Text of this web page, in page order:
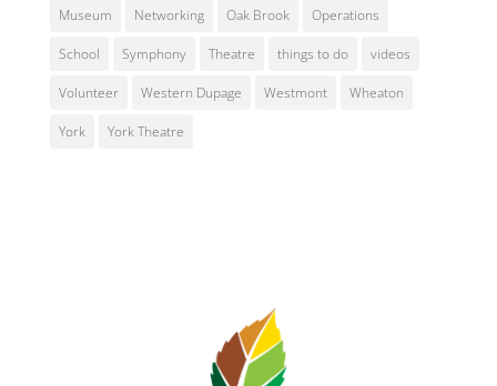
Museum Networking Oak Brook Operations
School Symphony Theatre things to do videos
Volunteer Western Dupage Westmont Wheaton
York York Theatre